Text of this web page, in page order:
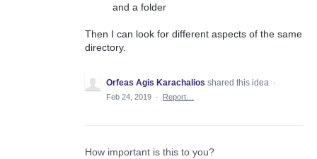
and a folder
Then I can look for different aspects of the same
directory.
Orfeas Agis Karachalios shared this idea ·
Feb 24, 2019 · Report…
How important is this to you?